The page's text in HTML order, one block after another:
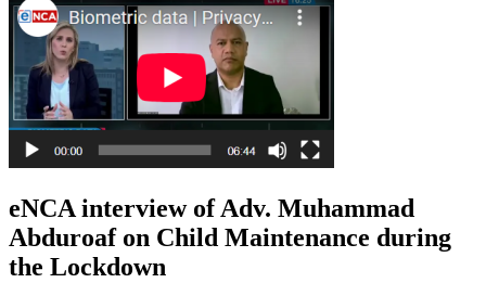
eNCA interview of Adv. Muhammad
Abduroaf on Child Maintenance during
the Lockdown